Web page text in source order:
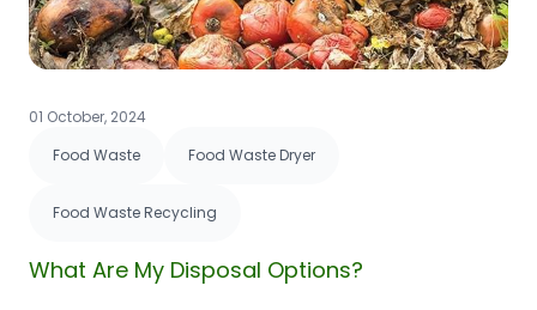
01 October, 2024
Food Waste
Food Waste Dryer
Food Waste Recycling
What Are My Disposal Options?